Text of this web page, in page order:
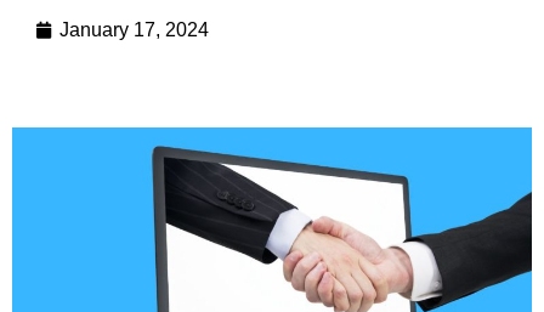
January 17, 2024